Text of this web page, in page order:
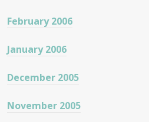
February 2006
January 2006
December 2005
November 2005